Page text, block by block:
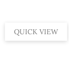
QUICK VIEW